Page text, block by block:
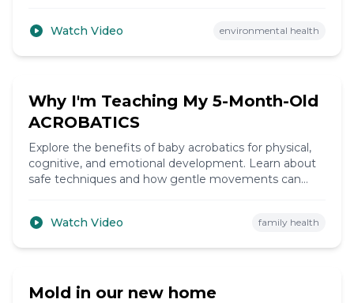
Watch Video
environmental health
11:30
Why I'm Teaching My 5-Month-Old
ACROBATICS
Explore the benefits of baby acrobatics for physical,
cognitive, and emotional development. Learn about
safe techniques and how gentle movements can
Watch Video
family health
12:30
Mold in our new home